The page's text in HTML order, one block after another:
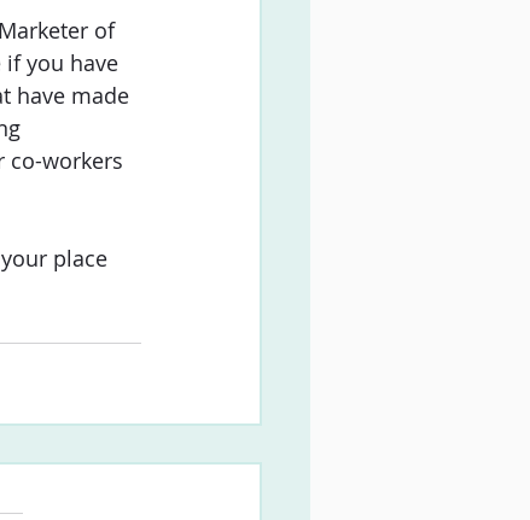
of
you have
have made
co-workers
place